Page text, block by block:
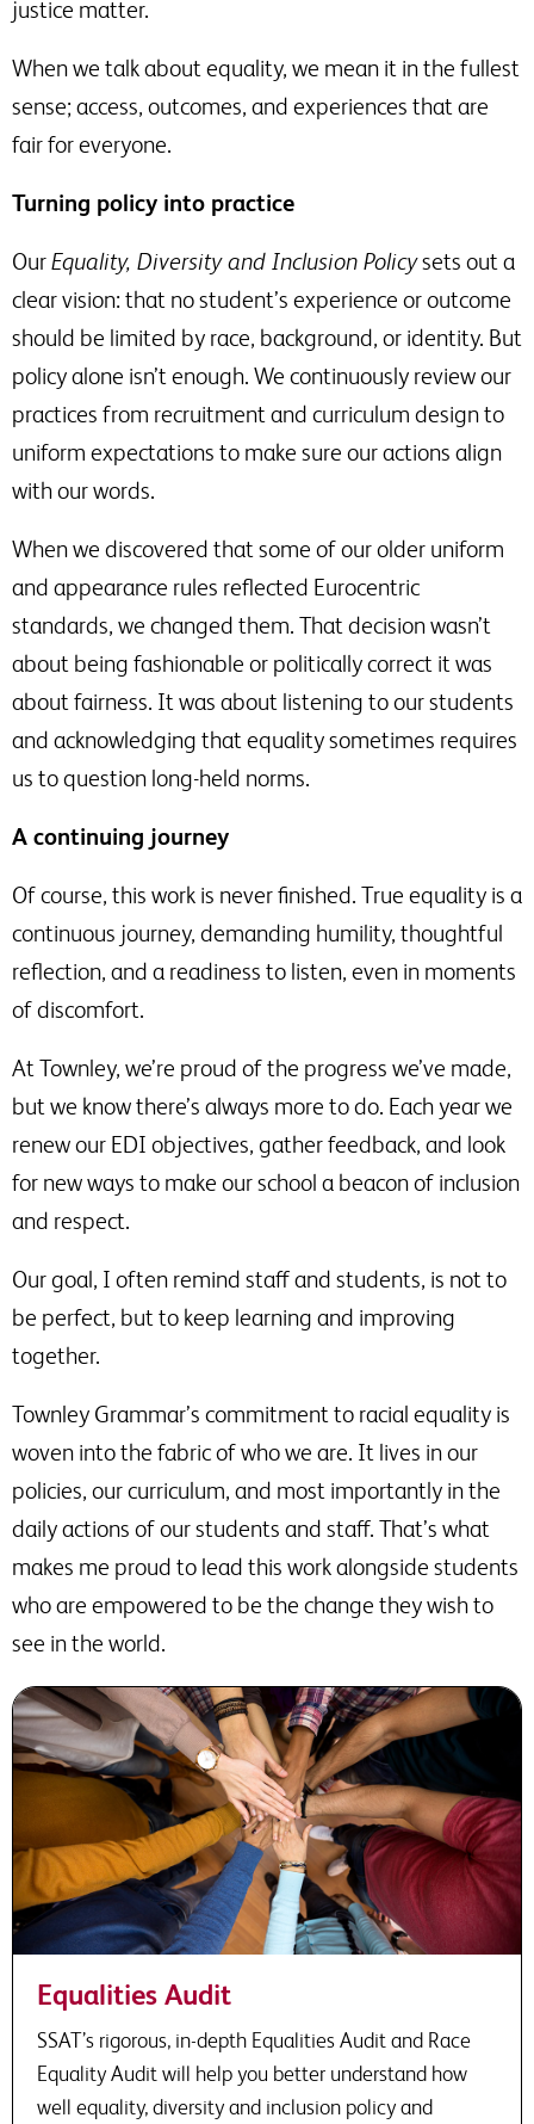
justice matter.
When we talk about equality, we mean it in the fullest
sense; access, outcomes, and experiences that are
fair for everyone.
Turning policy into practice
OurEquality, Diversity and Inclusion Policysets out a
clear vision: that no student’s experience or outcome
should be limited by race, background, or identity. But
policy alone isn’t enough. We continuously review our
practices from recruitment and curriculum design to
uniform expectations to make sure our actions align
with our words.
When we discovered that some of our older uniform
and appearance rules reflected Eurocentric
standards, we changed them. That decision wasn’t
about being fashionable or politically correct it was
about fairness. It was about listening to our students
and acknowledging that equality sometimes requires
us to question long-held norms.
A continuing journey
Of course, this work is never finished. True equality is a
continuous journey, demanding humility, thoughtful
reflection, and a readiness to listen, even in moments
of discomfort.
At Townley, we’re proud of the progress we’ve made,
but we know there’s always more to do. Each year we
renew our EDI objectives, gather feedback, and look
for new ways to make our school a beacon of inclusion
and respect.
Our goal, I often remind staff and students, is not to
be perfect, but to keep learning and improving
together.
Townley Grammar’s commitment to racial equality is
woven into the fabric of who we are. It lives in our
policies, our curriculum, and most importantly in the
daily actions of our students and staff. That’s what
makes me proud to lead this work alongside students
who are empowered to be the change they wish to
see in the world.
Equalities Audit
SSAT’s rigorous, in-depth Equalities Audit and Race
Equality Audit will help you better understand how
well equality, diversity and inclusion policy and